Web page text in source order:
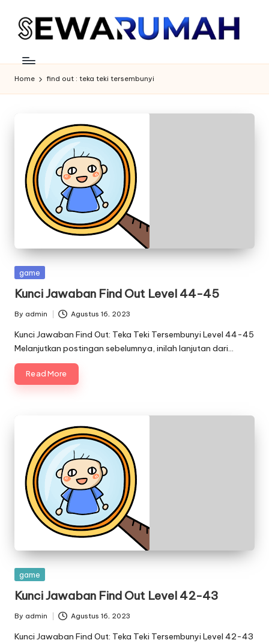
Home find out : teka teki tersembunyi
Posted
game
Kunci Jawaban Find Out Level 44-45
Posted
by
By admin Agustus 16, 2023
Kunci Jawaban Find Out: Teka Teki Tersembunyi Level 44-45
Melanjutkan postingan sebelumnya, inilah lanjutan dari…
Read More
Posted
game
Kunci Jawaban Find Out Level 42-43
Posted
by
By admin Agustus 16, 2023
Kunci Jawaban Find Out: Teka Teki Tersembunyi Level 42-43